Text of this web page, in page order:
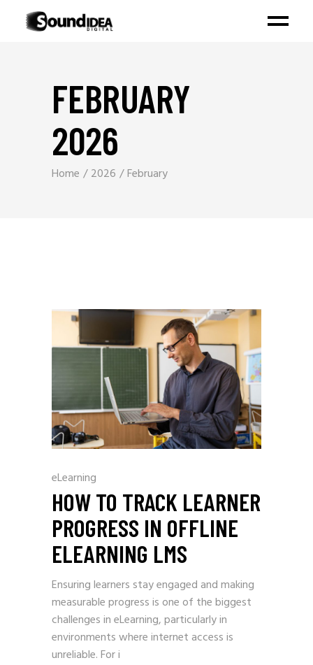
FEBRUARY
2026
Home 2026 February
eLearning
HOW TO TRACK LEARNER
PROGRESS IN OFFLINE
ELEARNING LMS
Ensuring learners stay engaged and making
measurable progress is one of the biggest
challenges in eLearning, particularly in
environments where internet access is
unreliable. For i